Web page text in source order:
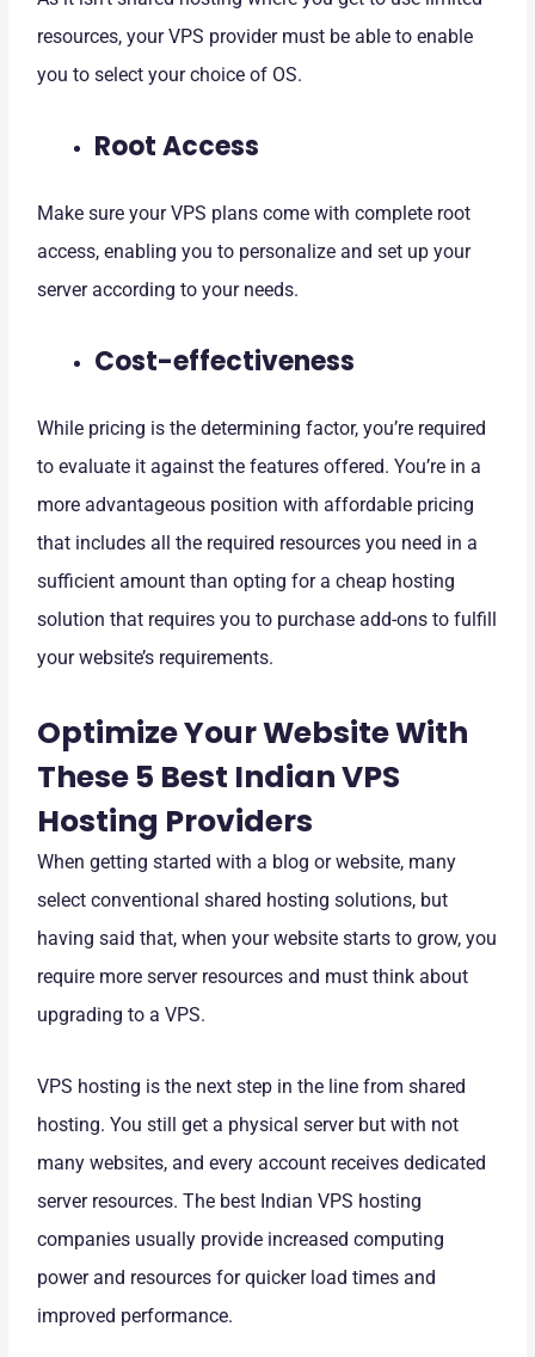
resources, your VPS provider must be able to enable
you to select your choice of OS.
Root Access
Make sure your VPS plans come with complete root
access, enabling you to personalize and set up your
server according to your needs.
Cost-effectiveness
While pricing is the determining factor, you’re required
to evaluate it against the features offered. You’re in a
more advantageous position with affordable pricing
that includes all the required resources you need in a
sufficient amount than opting for a cheap hosting
solution that requires you to purchase add-ons to fulfill
your website’s requirements.
Optimize Your Website With
These 5 Best Indian VPS
Hosting Providers
When getting started with a blog or website, many
select conventional shared hosting solutions, but
having said that, when your website starts to grow, you
require more server resources and must think about
upgrading to a VPS.
VPS hosting is the next step in the line from shared
hosting. You still get a physical server but with not
many websites, and every account receives dedicated
server resources. The best Indian VPS hosting
companies usually provide increased computing
power and resources for quicker load times and
improved performance.